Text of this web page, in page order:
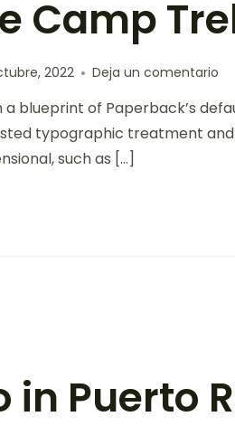
Camp
2022 Deja un comentario
blueprint of Paperback’s
typographic treatment
such as […]
in Puerto